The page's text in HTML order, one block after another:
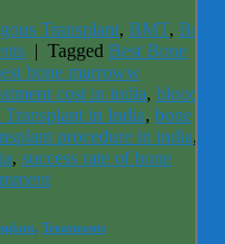
Transplant, BMT, Bone
| Tagged Best Bone
bone marroww
cost in india, blood
in India, bone
procedure in india,
, success rate of bone
, Treatments